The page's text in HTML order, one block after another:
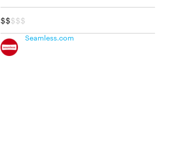
$$$$$
Seamless.com